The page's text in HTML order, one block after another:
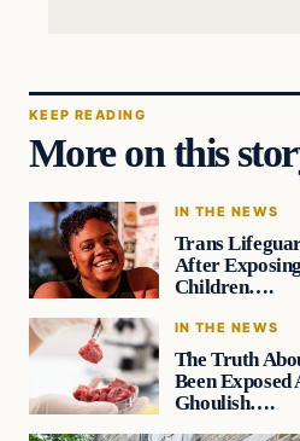
KEEP READING
More on this
IN THE NEWS
Trans
After
Children….
IN THE NEWS
The Truth
Been
Ghoulish….